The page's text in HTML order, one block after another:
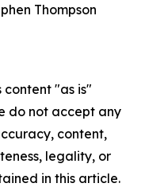
Thompson
content "as is"
do not accept any
content,
legality, or
in this article.